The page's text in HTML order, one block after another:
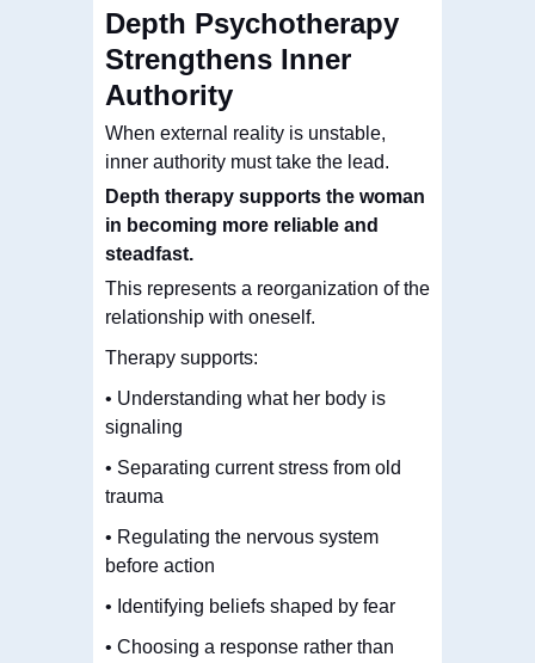
Depth Psychotherapy
Strengthens Inner
Authority
When external reality is unstable,
inner authority must take the lead.
Depth therapy supports the woman
in becoming more reliable and
steadfast.
This represents a reorganization of the
relationship with oneself.
Therapy supports:
• Understanding what her body is
signaling
• Separating current stress from old
trauma
• Regulating the nervous system
before action
• Identifying beliefs shaped by fear
• Choosing a response rather than